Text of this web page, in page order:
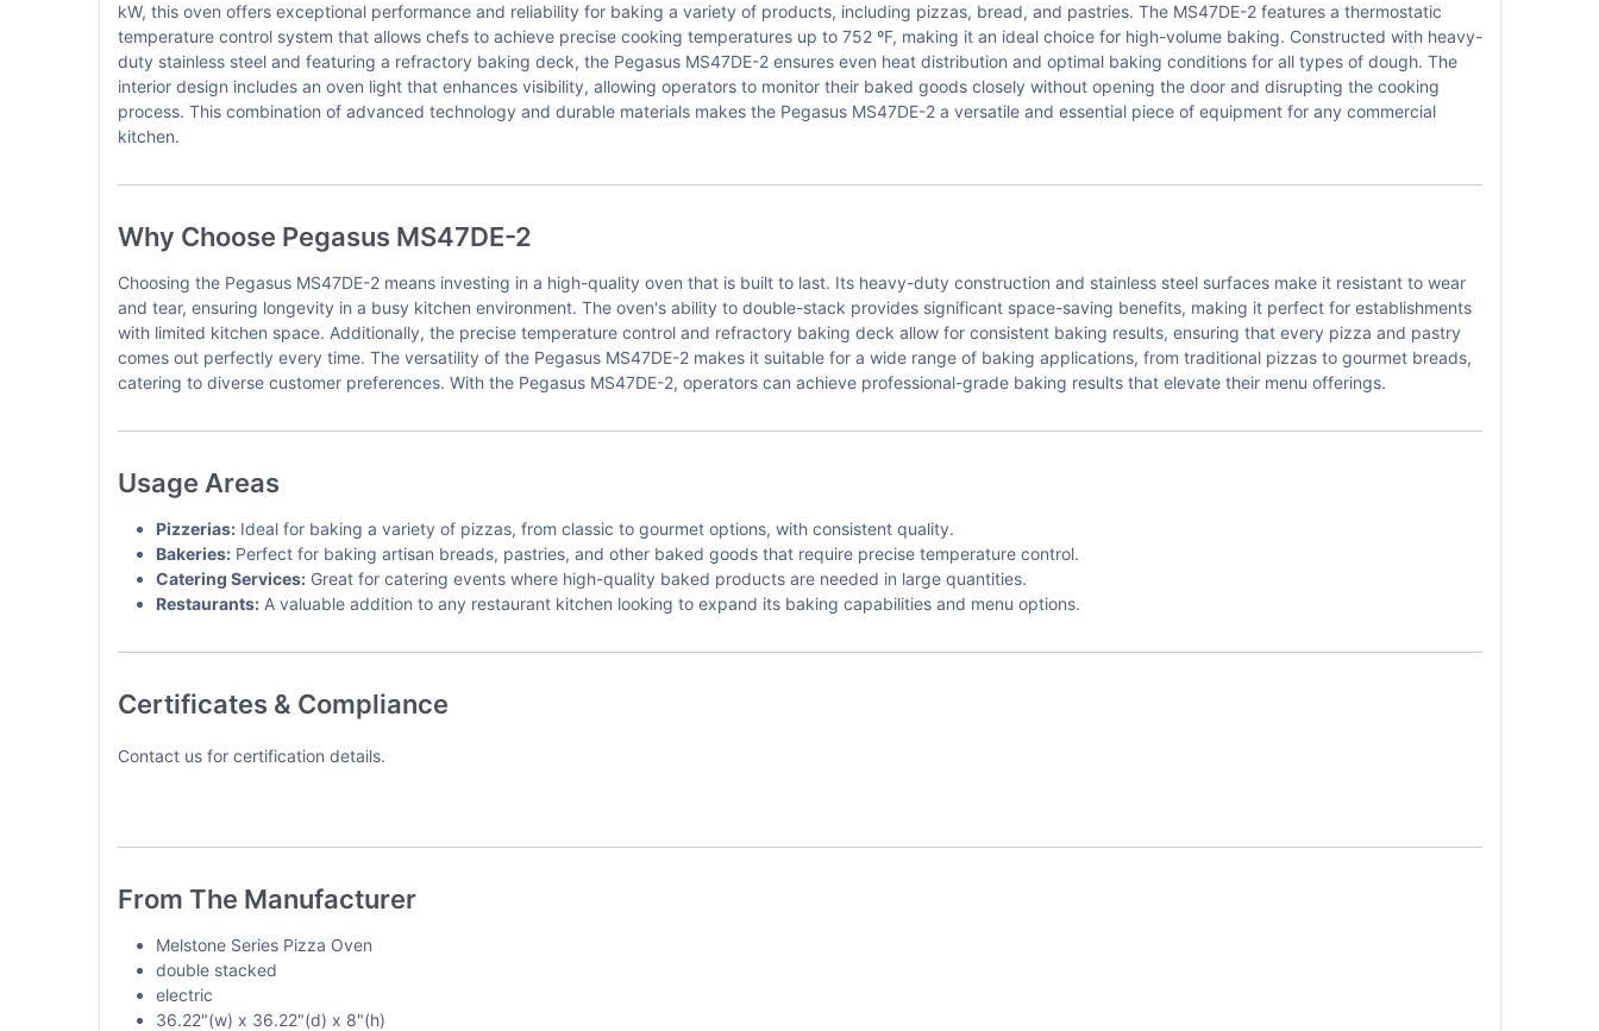
kW, this oven offers exceptional performance and reliability for baking a variety of products, including pizzas, bread, and pastries. The MS47DE-2 features a thermostatic
temperature control system that allows chefs to achieve precise cooking temperatures up to 752 ºF, making it an ideal choice for high-volume baking. Constructed with heavy-
duty stainless steel and featuring a refractory baking deck, the Pegasus MS47DE-2 ensures even heat distribution and optimal baking conditions for all types of dough. The
interior design includes an oven light that enhances visibility, allowing operators to monitor their baked goods closely without opening the door and disrupting the cooking
process. This combination of advanced technology and durable materials makes the Pegasus MS47DE-2 a versatile and essential piece of equipment for any commercial
kitchen.
Why Choose Pegasus MS47DE-2
Choosing the Pegasus MS47DE-2 means investing in a high-quality oven that is built to last. Its heavy-duty construction and stainless steel surfaces make it resistant to wear
and tear, ensuring longevity in a busy kitchen environment. The oven's ability to double-stack provides significant space-saving benefits, making it perfect for establishments
with limited kitchen space. Additionally, the precise temperature control and refractory baking deck allow for consistent baking results, ensuring that every pizza and pastry
comes out perfectly every time. The versatility of the Pegasus MS47DE-2 makes it suitable for a wide range of baking applications, from traditional pizzas to gourmet breads,
catering to diverse customer preferences. With the Pegasus MS47DE-2, operators can achieve professional-grade baking results that elevate their menu offerings.
Usage Areas
Pizzerias:Ideal for baking a variety of pizzas, from classic to gourmet options, with consistent quality.
Bakeries:Perfect for baking artisan breads, pastries, and other baked goods that require precise temperature control.
Catering Services:Great for catering events where high-quality baked products are needed in large quantities.
Restaurants:A valuable addition to any restaurant kitchen looking to expand its baking capabilities and menu options.
Certificates & Compliance
Contact us for certification details.
From The Manufacturer
Melstone Series Pizza Oven
double stacked
electric
36.22"(w) x 36.22"(d) x 8"(h)